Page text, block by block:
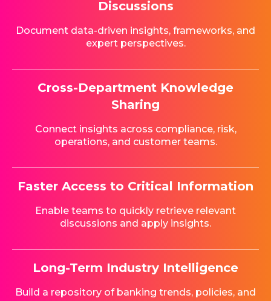
Discussions
Document data-driven insights, frameworks, and
expert perspectives.
Cross-Department Knowledge
Sharing
Connect insights across compliance, risk,
operations, and customer teams.
Faster Access to Critical Information
Enable teams to quickly retrieve relevant
discussions and apply insights.
Long-Term Industry Intelligence
Build a repository of banking trends, policies, and